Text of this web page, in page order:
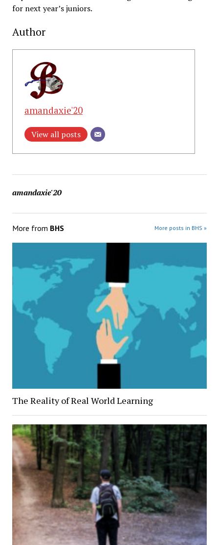
for next year’s juniors.
Author
amandaxie'20
View all posts
amandaxie'20
More from BHS More posts in BHS »
The Reality of Real World Learning